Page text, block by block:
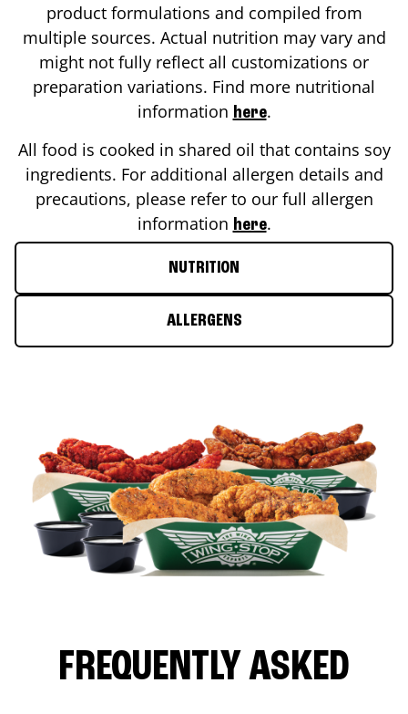
product formulations and compiled from
multiple sources. Actual nutrition may vary and
might not fully reflect all customizations or
preparation variations. Find more nutritional
information here.
All food is cooked in shared oil that contains soy
ingredients. For additional allergen details and
precautions, please refer to our full allergen
information here.
NUTRITION
ALLERGENS
FREQUENTLY ASKED